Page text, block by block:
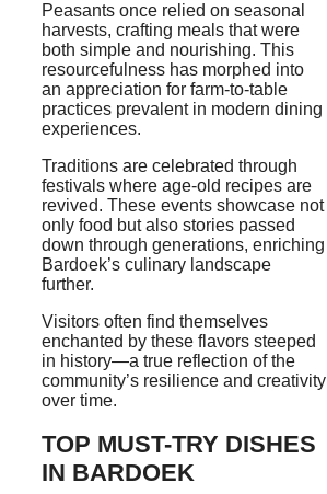
Peasants once relied on seasonal
harvests, crafting meals that were
both simple and nourishing. This
resourcefulness has morphed into
an appreciation for farm-to-table
practices prevalent in modern dining
experiences.
Traditions are celebrated through
festivals where age-old recipes are
revived. These events showcase not
only food but also stories passed
down through generations, enriching
Bardoek’s culinary landscape
further.
Visitors often find themselves
enchanted by these flavors steeped
in history—a true reflection of the
community’s resilience and creativity
over time.
TOP MUST-TRY DISHES
IN BARDOEK